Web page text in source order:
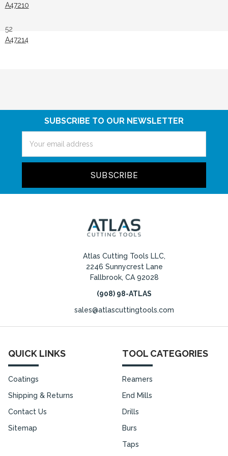
A47210
52
A47214
SUBSCRIBE TO OUR NEWSLETTER
Address
Atlas Cutting Tools LLC,
2246 Sunnycrest Lane
Fallbrook, CA 92028
(908) 98-ATLAS
sales@atlascuttingtools.com
QUICK LINKS
Coatings
Shipping & Returns
Contact Us
Sitemap
TOOL CATEGORIES
Reamers
End Mills
Drills
Burs
Taps